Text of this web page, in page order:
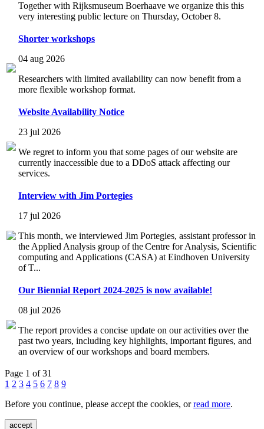
Together with Rijksmuseum Boerhaave we organize this this
very interesting public lecture on Thursday, October 8.
Shorter workshops
04 aug 2026
Researchers with limited availability can now benefit from a
more flexible workshop format.
Website Availability Notice
23 jul 2026
We regret to inform you that some pages of our website are
currently inaccessible due to a DDoS attack affecting our
services.
Interview with Jim Portegies
17 jul 2026
This month, we interviewed Jim Portegies, assistant professor in
the Applied Analysis group of the Centre for Analysis, Scientific
computing and Applications (CASA) at Eindhoven University
of T...
Our Biennial Report 2024-2025 is now available!
08 jul 2026
The report provides a concise update on our activities over the
past two years, including key highlights, important figures, and
an overview of our workshops and board members.
Page 1 of 31
1 2 3 4 5 6 7 8 9
Before you continue, please accept the cookies, orread more.
accept